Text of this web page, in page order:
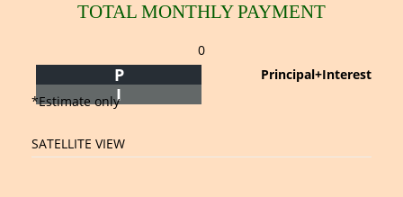
TOTAL MONTHLY PAYMENT
0
Principal+Interest
P
I
*Estimate only
SATELLITE VIEW